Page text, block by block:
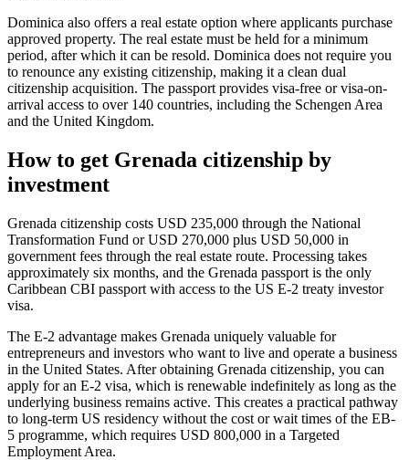
Dominica also offers a real estate option where applicants purchase
approved property. The real estate must be held for a minimum
period, after which it can be resold. Dominica does not require you
to renounce any existing citizenship, making it a clean dual
citizenship acquisition. The passport provides visa-free or visa-on-
arrival access to over 140 countries, including the Schengen Area
and the United Kingdom.
How to get Grenada citizenship by
investment
Grenada citizenship costs USD 235,000 through the National
Transformation Fund or USD 270,000 plus USD 50,000 in
government fees through the real estate route. Processing takes
approximately six months, and the Grenada passport is the only
Caribbean CBI passport with access to the US E-2 treaty investor
visa.
The E-2 advantage makes Grenada uniquely valuable for
entrepreneurs and investors who want to live and operate a business
in the United States. After obtaining Grenada citizenship, you can
apply for an E-2 visa, which is renewable indefinitely as long as the
underlying business remains active. This creates a practical pathway
to long-term US residency without the cost or wait times of the EB-
5 programme, which requires USD 800,000 in a Targeted
Employment Area.